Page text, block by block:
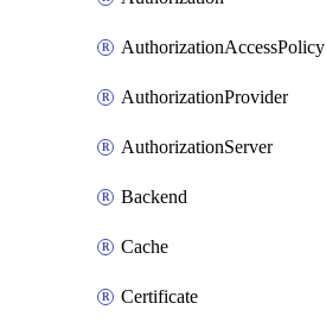
AuthorizationAccessPolicy
AuthorizationProvider
AuthorizationServer
Backend
Cache
Certificate